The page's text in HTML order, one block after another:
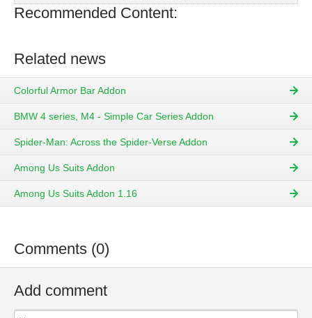
Recommended Content:
Related news
Colorful Armor Bar Addon
BMW 4 series, M4 - Simple Car Series Addon
Spider-Man: Across the Spider-Verse Addon
Among Us Suits Addon
Among Us Suits Addon 1.16
Comments (0)
Add comment